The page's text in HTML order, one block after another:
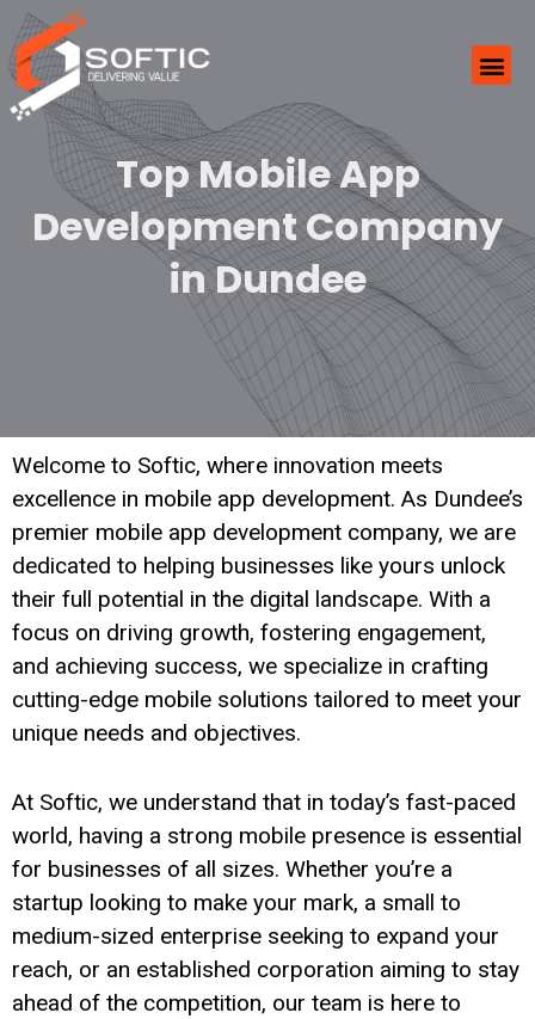
Top Mobile App
Development Company
in Dundee
Welcome to Softic, where innovation meets
excellence in mobile app development. As Dundee’s
premier mobile app development company, we are
dedicated to helping businesses like yours unlock
their full potential in the digital landscape. With a
focus on driving growth, fostering engagement,
and achieving success, we specialize in crafting
cutting-edge mobile solutions tailored to meet your
unique needs and objectives.
At Softic, we understand that in today’s fast-paced
world, having a strong mobile presence is essential
for businesses of all sizes. Whether you’re a
startup looking to make your mark, a small to
medium-sized enterprise seeking to expand your
reach, or an established corporation aiming to stay
ahead of the competition, our team is here to